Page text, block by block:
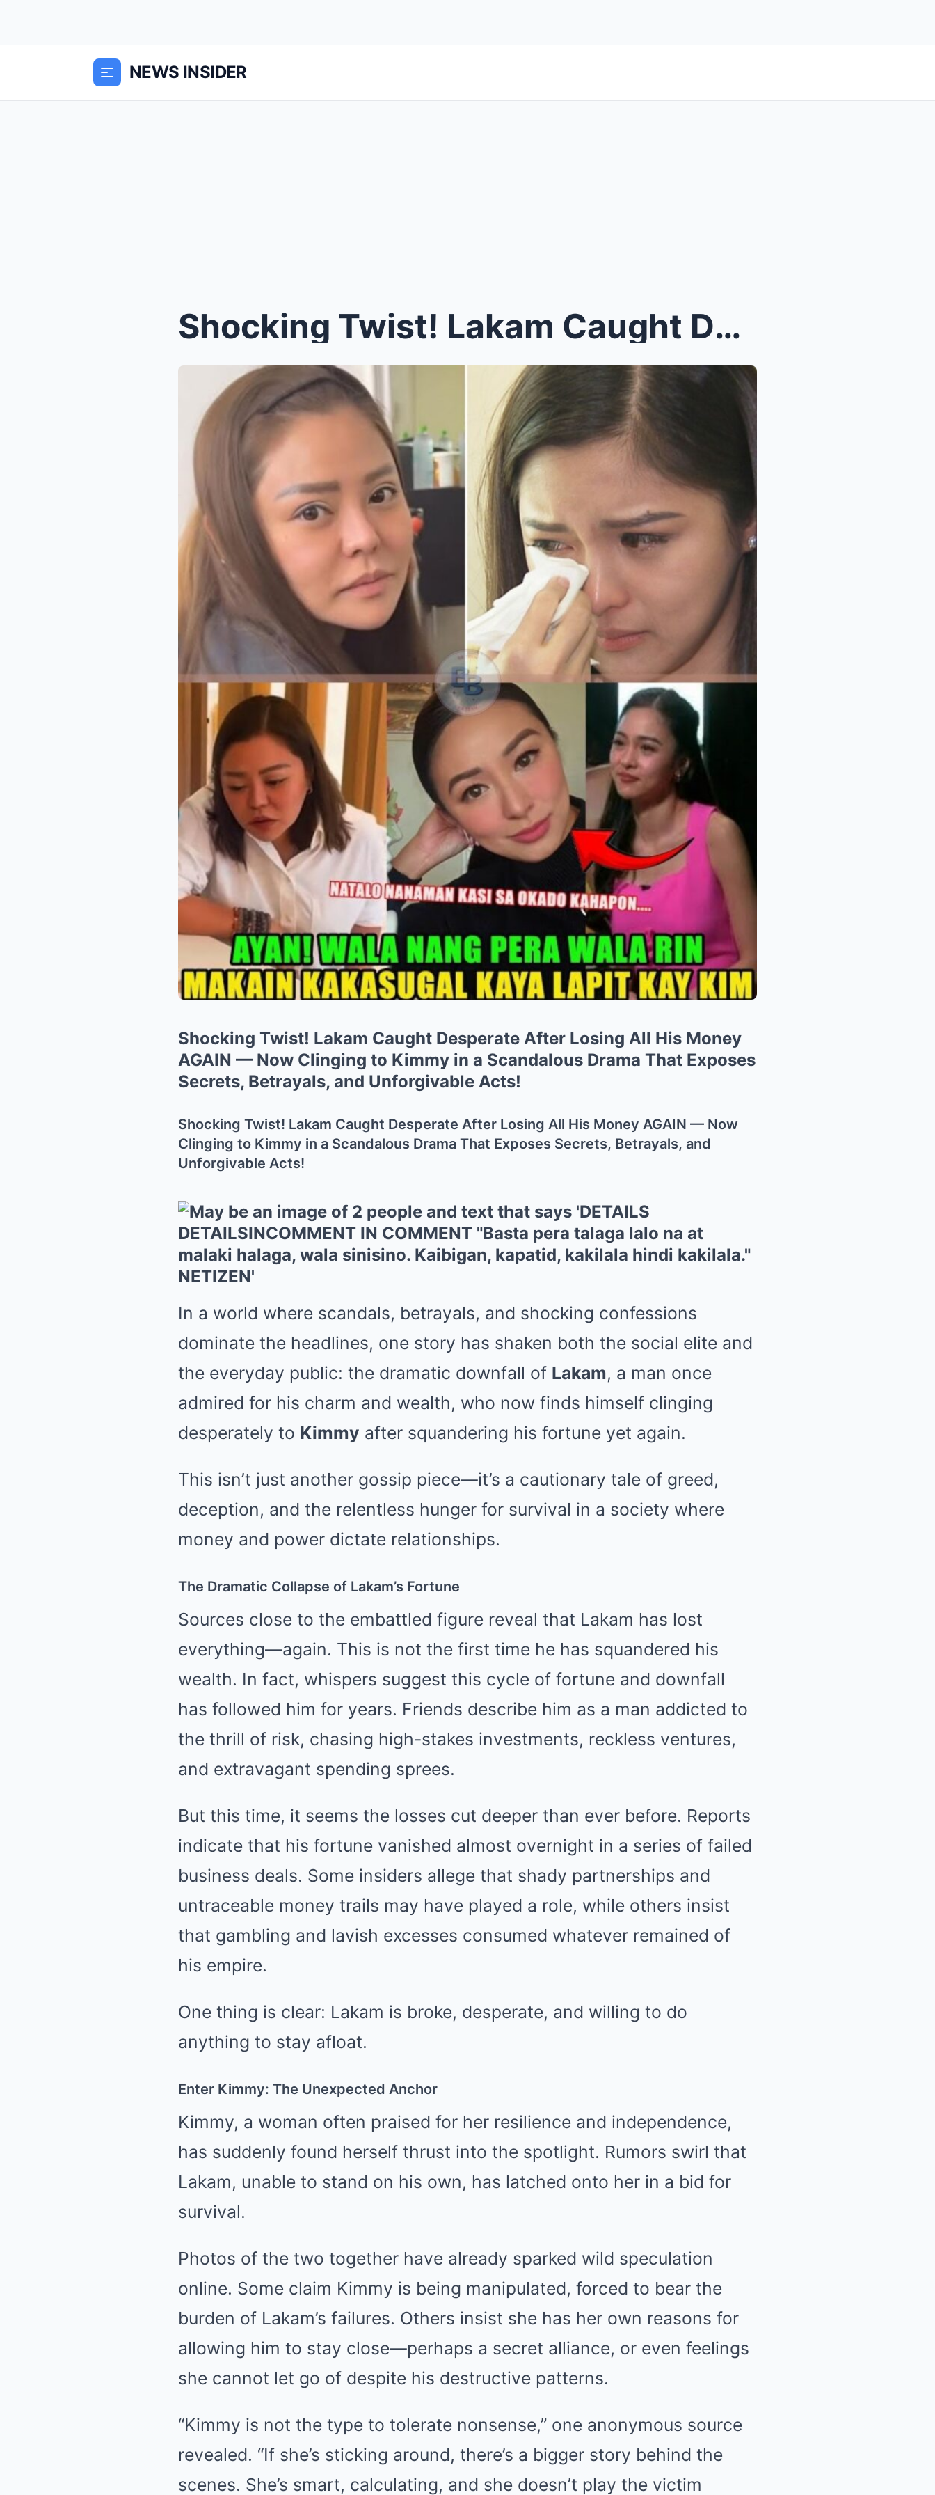
NEWS INSIDER
Shocking Twist! Lakam Caught Desperate After Losin...
Shocking Twist! Lakam Caught Desperate After Losing All His Money
AGAIN — Now Clinging to Kimmy in a Scandalous Drama That Exposes
Secrets, Betrayals, and Unforgivable Acts!
Shocking Twist! Lakam Caught Desperate After Losing All His Money AGAIN — Now
Clinging to Kimmy in a Scandalous Drama That Exposes Secrets, Betrayals, and
Unforgivable Acts!
In a world where scandals, betrayals, and shocking confessions
dominate the headlines, one story has shaken both the social elite and
the everyday public: the dramatic downfall of Lakam, a man once
admired for his charm and wealth, who now finds himself clinging
desperately to Kimmy after squandering his fortune yet again.
This isn’t just another gossip piece—it’s a cautionary tale of greed,
deception, and the relentless hunger for survival in a society where
money and power dictate relationships.
The Dramatic Collapse of Lakam’s Fortune
Sources close to the embattled figure reveal that Lakam has lost
everything—again. This is not the first time he has squandered his
wealth. In fact, whispers suggest this cycle of fortune and downfall
has followed him for years. Friends describe him as a man addicted to
the thrill of risk, chasing high-stakes investments, reckless ventures,
and extravagant spending sprees.
But this time, it seems the losses cut deeper than ever before. Reports
indicate that his fortune vanished almost overnight in a series of failed
business deals. Some insiders allege that shady partnerships and
untraceable money trails may have played a role, while others insist
that gambling and lavish excesses consumed whatever remained of
his empire.
One thing is clear: Lakam is broke, desperate, and willing to do
anything to stay afloat.
Enter Kimmy: The Unexpected Anchor
Kimmy, a woman often praised for her resilience and independence,
has suddenly found herself thrust into the spotlight. Rumors swirl that
Lakam, unable to stand on his own, has latched onto her in a bid for
survival.
Photos of the two together have already sparked wild speculation
online. Some claim Kimmy is being manipulated, forced to bear the
burden of Lakam’s failures. Others insist she has her own reasons for
allowing him to stay close—perhaps a secret alliance, or even feelings
she cannot let go of despite his destructive patterns.
“Kimmy is not the type to tolerate nonsense,” one anonymous source
revealed. “If she’s sticking around, there’s a bigger story behind the
scenes. She’s smart, calculating, and she doesn’t play the victim